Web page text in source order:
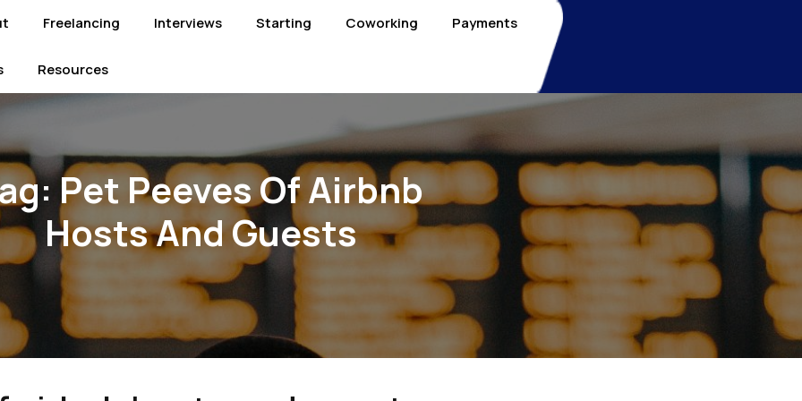
Freelancing Interviews Starting Coworking Payments
Resources
Pet Peeves Of Airbnb
Hosts And Guests